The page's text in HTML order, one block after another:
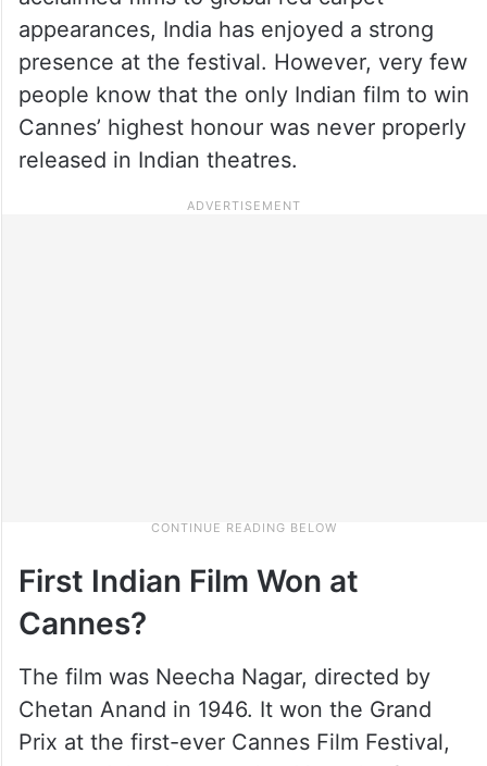
appearances, India has enjoyed a strong
presence at the festival. However, very few
people know that the only Indian film to win
Cannes’ highest honour was never properly
released in Indian theatres.